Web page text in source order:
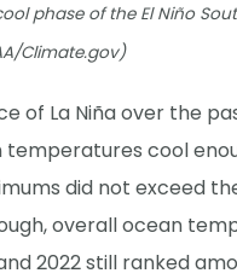
phase of the El Niño
Climate.gov)
of La Niña over the
temperatures cool
did not exceed
overall ocean
and 2022 still ranked